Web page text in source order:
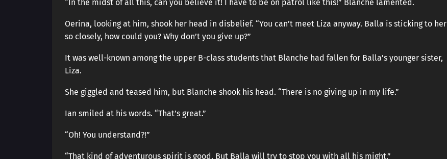
“In the midst of all this, can you believe it! I have to be on patrol like this!” Blanche lamented.
Oerina, looking at him, shook her head in disbelief. “You can’t meet Liza anyway. Balla is sticking to her
so closely, how could you? Why don’t you give up?”
It was well-known among the upper B-class students that Blanche had fallen for Balla’s younger sister,
Liza.
She giggled and teased him, but Blanche shook his head. “There is no giving up in my life.”
Ian smiled at his words. “That’s great.”
“Oh! You understand?!”
“That kind of adventurous spirit is good. But Balla will try to stop you with all his might.”